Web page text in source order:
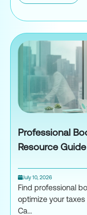
Professional
Resource
July 10, 2026
Find professional
optimize your
Ca...